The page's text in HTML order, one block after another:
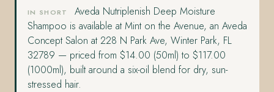
IN SHORT
Aveda Nutriplenish Deep Moisture
Shampoo is available at Mint on the Avenue, an Aveda
Concept Salon at 228 N Park Ave, Winter Park, FL
32789 — priced from $14.00 (50ml) to $117.00
(1000ml), built around a six-oil blend for dry, sun-
stressed hair.